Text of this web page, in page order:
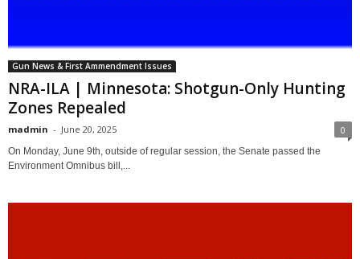
Gun News & First Ammendment Issues
NRA-ILA | Minnesota: Shotgun-Only Hunting
Zones Repealed
madmin - June 20, 2025 0
On Monday, June 9th, outside of regular session, the Senate passed the
Environment Omnibus bill,...